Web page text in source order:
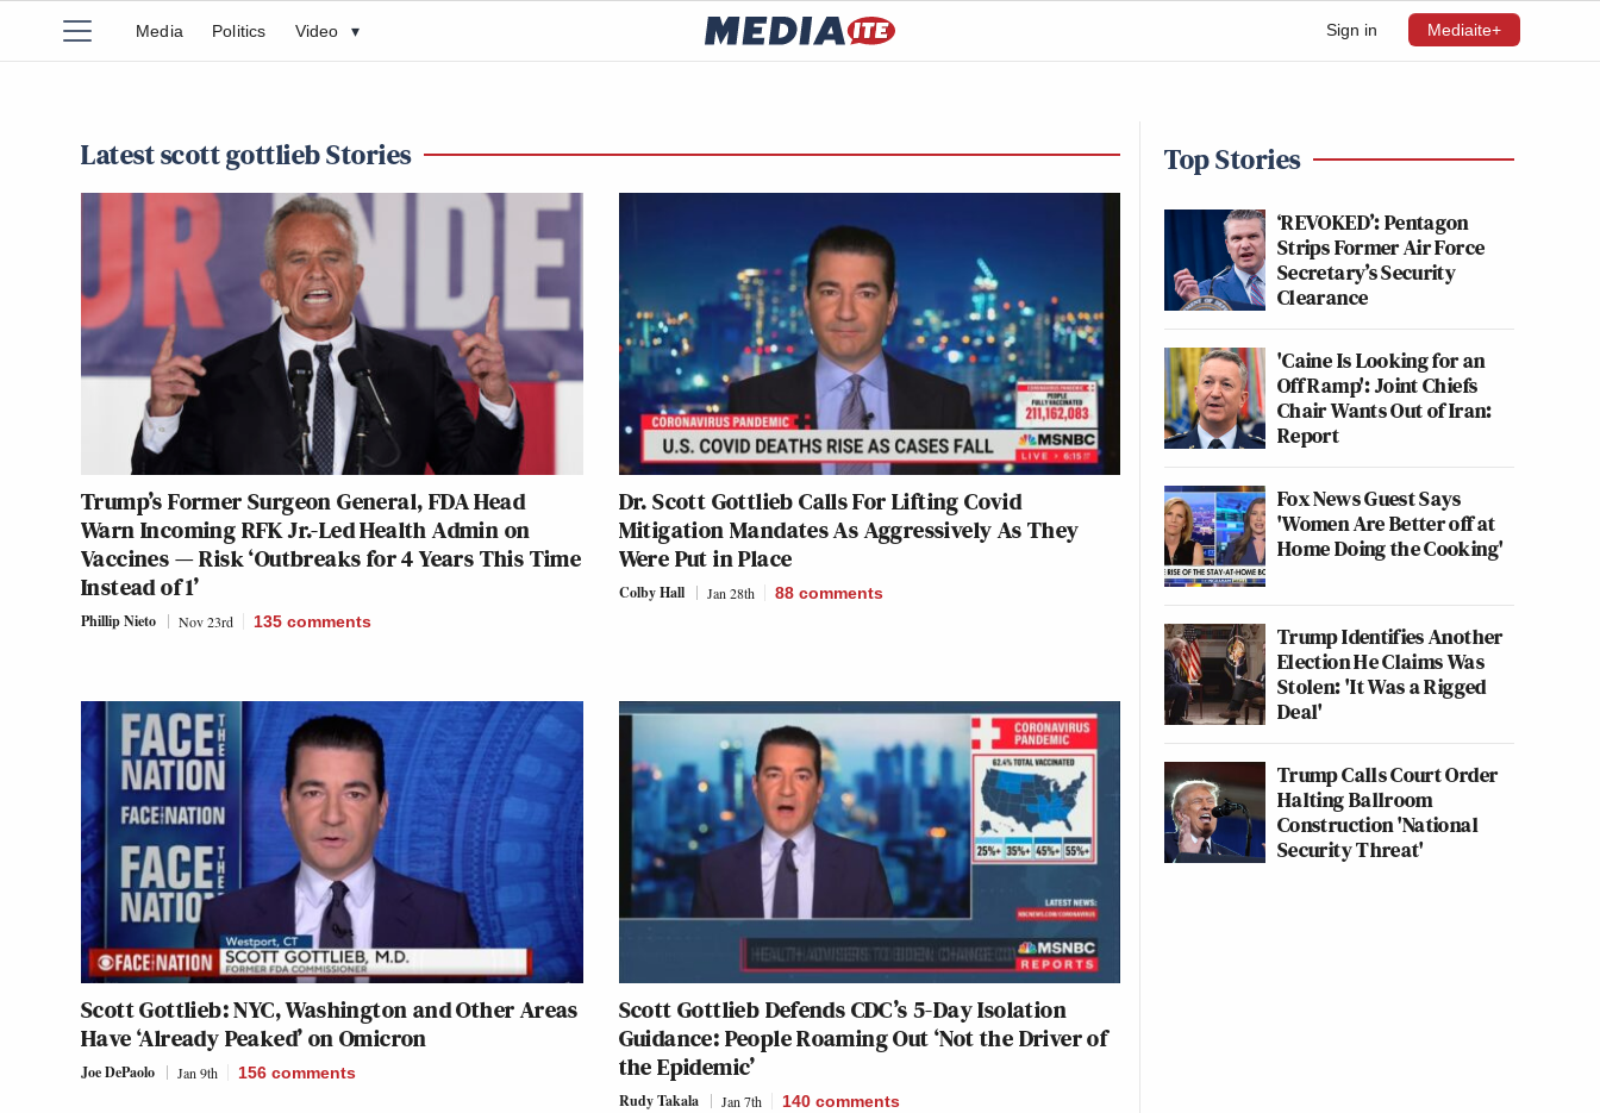
Sign in Mediaite+
Media Politics Video ▾
Latest scott gottlieb Stories
Trump’s Former Surgeon General, FDA Head
Warn Incoming RFK Jr.-Led Health Admin on
Vaccines — Risk ‘Outbreaks for 4 Years This Time
Instead of 1’
Phillip Nieto Nov 23rd 135 comments
Dr. Scott Gottlieb Calls For Lifting Covid
Mitigation Mandates As Aggressively As They
Were Put in Place
Colby Hall Jan 28th 88 comments
Scott Gottlieb: NYC, Washington and Other Areas
Have ‘Already Peaked’ on Omicron
Joe DePaolo Jan 9th 156 comments
Scott Gottlieb Defends CDC’s 5-Day Isolation
Guidance: People Roaming Out ‘Not the Driver of
the Epidemic’
Rudy Takala Jan 7th 140 comments
Top Stories
‘REVOKED’: Pentagon
Strips Former Air Force
Secretary’s Security
Clearance
'Caine Is Looking for an
Off Ramp': Joint Chiefs
Chair Wants Out of Iran:
Report
Fox News Guest Says
'Women Are Better off at
Home Doing the Cooking'
Trump Identifies Another
Election He Claims Was
Stolen: 'It Was a Rigged
Deal'
Trump Calls Court Order
Halting Ballroom
Construction 'National
Security Threat'